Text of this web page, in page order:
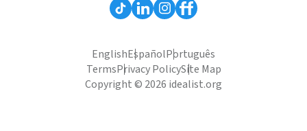
EnglishEspañolPortuguês
TermsPrivacy PolicySite Map
Copyright © 2026 idealist.org